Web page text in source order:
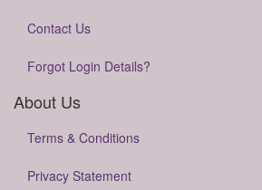
Contact Us
Forgot Login Details?
About Us
Terms & Conditions
Privacy Statement